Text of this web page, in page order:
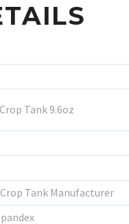
Tank 9.6oz
Tank Manufacturer